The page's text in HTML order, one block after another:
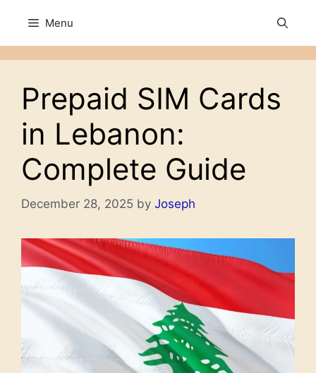
content
Menu
Prepaid SIM Cards
in Lebanon:
Complete Guide
December 28, 2025 by Joseph